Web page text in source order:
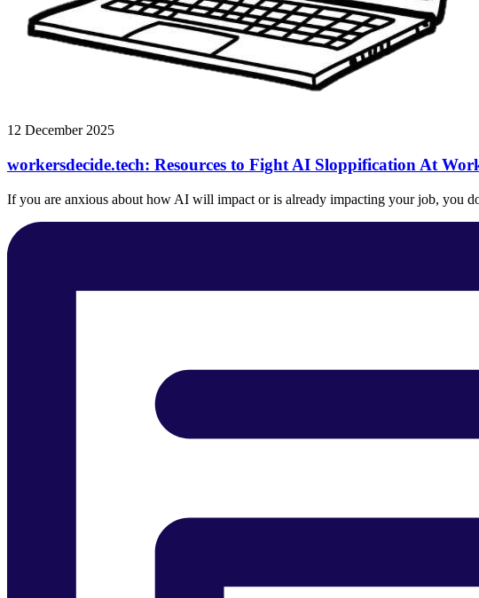
12 December 2025
workersdecide.tech: Resources to Fight AI Sloppification At
If you are anxious about how AI will impact or is already impacting your job, you